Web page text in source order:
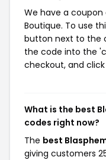
We have a
Boutique. To use
button next to the
the code into the
checkout, and
What is the best
codes right now?
The best
giving customers